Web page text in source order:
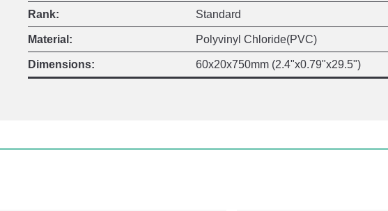
Rank: Standard
Material: Polyvinyl Chloride(PVC)
Dimensions: 60x20x750mm (2.4"x0.79"x29.5")